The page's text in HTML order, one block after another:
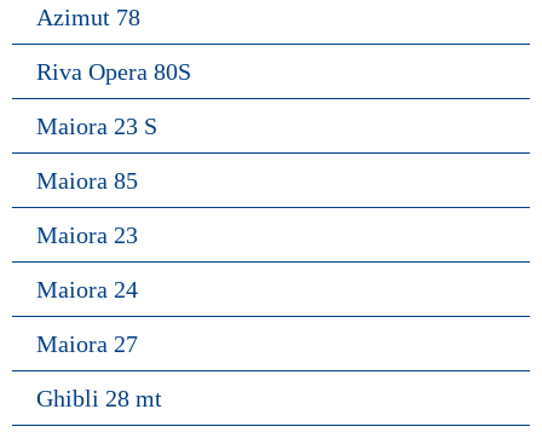
Azimut 78
Riva Opera 80S
Maiora 23 S
Maiora 85
Maiora 23
Maiora 24
Maiora 27
Ghibli 28 mt